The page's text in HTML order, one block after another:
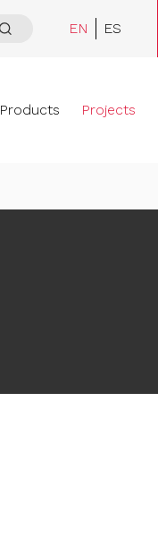
EN ES
Products Projects